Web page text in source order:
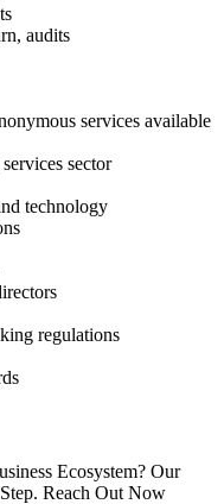
audits
services available
sector
technology
regulations
Ecosystem? Our
Reach Out Now